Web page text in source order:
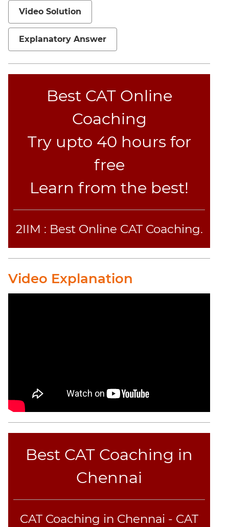
Progressions
Permutation
Probability
CAT
Sentence
Completion
Comprehension
Critical
Para
Video Solution
Explanatory Answer
Best CAT Online
Coaching
Try upto 40 hours for
free
Learn from the best!
2IIM : Best Online CAT Coaching.
Video Explanation
Best CAT Coaching in
Chennai
CAT Coaching in Chennai - CAT